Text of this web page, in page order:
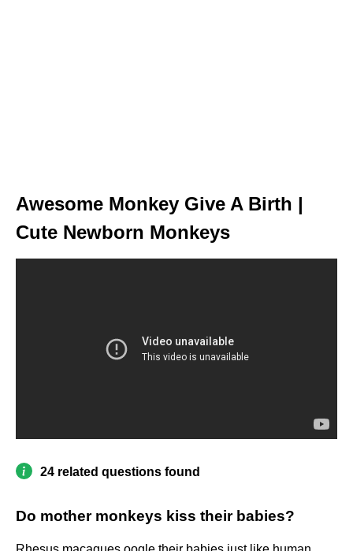
Awesome Monkey Give A Birth |
Cute Newborn Monkeys
24 related questions found
Do mother monkeys kiss their babies?